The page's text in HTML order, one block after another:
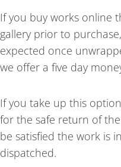
If you buy works online
gallery prior to purchase,
expected once
we offer a five day
If you take up this
for the safe return of
be satisfied the work is
dispatched.